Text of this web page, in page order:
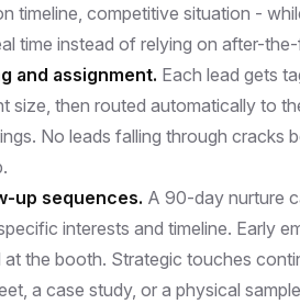
timeline, competitive situation -
time instead of relying on after-
and assignment. Each lead gets
size, then routed automatically to
No leads falling through cracks
up sequences. A 90-day nurture
interests and timeline. Early
the booth. Strategic touches
a case study, or a physical